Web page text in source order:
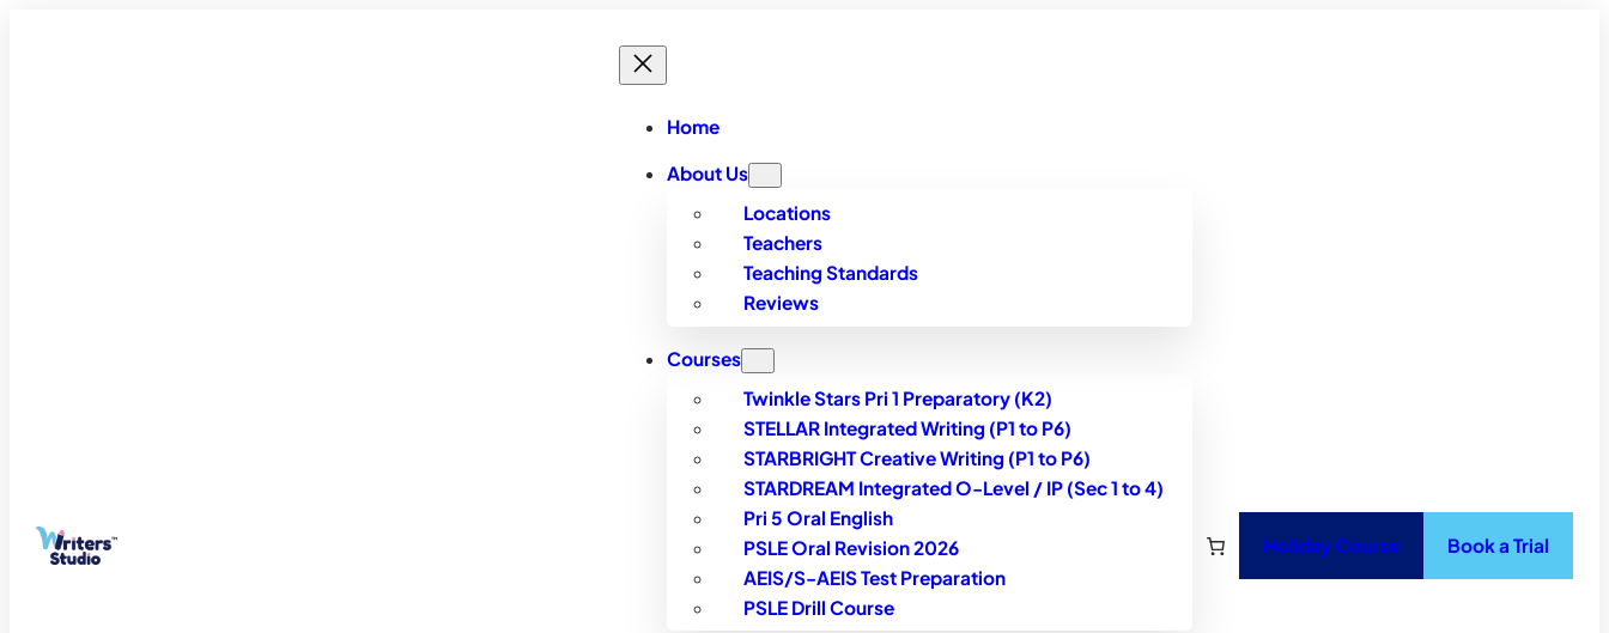
Home
About Us
Locations
Teachers
Teaching Standards
Reviews
Courses
Twinkle Stars Pri 1 Preparatory (K2)
STELLAR Integrated Writing (P1 to P6)
STARBRIGHT Creative Writing (P1 to P6)
STARDREAM Integrated O-Level / IP (Sec 1 to 4)
Pri 5 Oral English
PSLE Oral Revision 2026
AEIS/S-AEIS Test Preparation
PSLE Drill Course
Holiday Course Book a Trial